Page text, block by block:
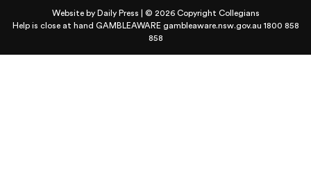
Website by Daily Press | © 2026 Copyright Collegians
Help is close at hand GAMBLEAWARE gambleaware.nsw.gov.au 1800 858
858